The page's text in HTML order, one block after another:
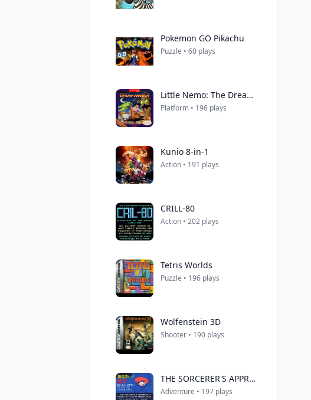
Pokemon GO Pikachu
Puzzle • 60 plays
Little Nemo: The Dream Master
Platform • 196 plays
Kunio 8-in-1
Action • 191 plays
CRILL-80
Action • 202 plays
Tetris Worlds
Puzzle • 196 plays
Wolfenstein 3D
Shooter • 190 plays
THE SORCERER'S APPRENTICE
Adventure • 197 plays